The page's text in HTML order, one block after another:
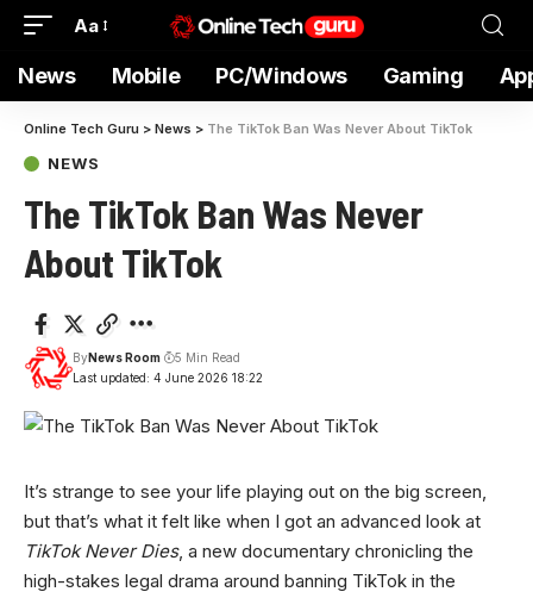
Aa
News Mobile PC/Windows Gaming
Online Tech Guru > News > The TikTok Ban Was Never About TikTok
NEWS
The TikTok Ban Was Never
About TikTok
Last updated: 4 June 2026 18:22
ByNews Room 5 Min Read
It’s strange to see your life playing out on the big screen,
but that’s what it felt like when I got an advanced look at
TikTok Never Dies, a new documentary chronicling the
high-stakes legal drama around banning TikTok in the